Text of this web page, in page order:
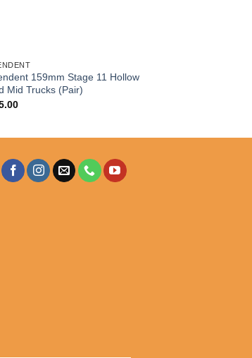
159mm Stage 11 Hollow
Mid Trucks (Pair)